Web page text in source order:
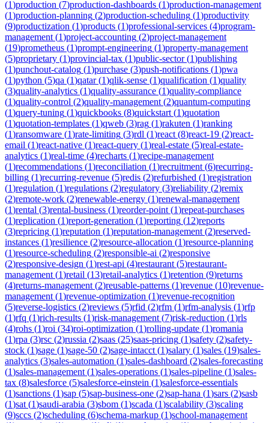
(1)production (7)production-dashboards (1)production-management
(1)production-planning (2)production-scheduling (1)productivity
(9)productization (1)products (1)professional-services (4)program-
management (1)project-accounting (2)project-management
(19)prometheus (1)prompt-engineering (1)property-management
(5)proprietary (1)provincial-tax (1)public-sector(1)publishing
(1)punchout-catalog (1)purchase (3)push-notifications (1)pwa
(1)python (5)qa (1)qatar(1)qlik-sense (1)qualification (1)quality
(3)quality-analytics (1)quality-assurance (1)quality-compliance
(1)quality-control (2)quality-management (2)quantum-computing
(1)query-tuning (1)quickbooks (8)quickstart (1)quotation
(1)quotation-templates (1)qweb (3)rag (1)rakuten (1)ranking
(1)ransomware (1)rate-limiting (3)rdl (1)react (8)react-19 (2)react-
email (1)react-native (1)react-query (1)real-estate (5)real-estate-
analytics (1)real-time (4)recharts (1)recipe-management
(1)recommendations (1)reconciliation (1)recruitment (6)recurring-
billing (1)recurring-revenue (5)redis (2)refurbished (1)registration
(1)regulation (1)regulations (2)regulatory (3)reliability (2)remix
(2)remote-work (2)renewable-energy (1)renewal-management
(1)rental (3)rental-business (1)reorder-point (1)repeat-purchases
(1)replication (1)report-generation (1)reporting (12)reports
(3)repricing (1)reputation (1)reputation-management (2)reserved-
instances (1)resilience (2)resource-allocation (1)resource-planning
(1)resource-scheduling (2)responsible-ai (2)responsive
(2)responsive-design (1)rest-api (4)restaurant (5)restaurant-
management (1)retail (13)retail-analytics (1)retention (9)returns
(4)returns-management (2)reusable-patterns (1)revenue (10)revenue-
management (1)revenue-optimization (1)revenue-recognition
(5)reverse-logistics (2)reviews (5)rfid (2)rfm (1)rfm-analysis (1)rfp
(1)rfq (1)rich-results (1)risk-management (7)risk-reduction (1)rls
(4)rohs (1)roi (34)roi-optimization (1)rolling-update (1)romania
(1)rpa (3)rsc (2)russia (2)saas (25)saas-pricing (1)safety (2)safety-
stock (1)sage (1)sage-50 (2)sage-intacct (1)salary (1)sales (19)sales-
analytics (3)sales-automation (1)sales-dashboard (2)sales-forecasting
(1)sales-management (1)sales-operations (1)sales-pipeline (1)sales-
tax (8)salesforce (5)salesforce-einstein (1)salesforce-essentials
(1)sanctions (1)sap (5)sap-business-one (2)sap-hana (1)sars (2)sasb
(1)sat (1)saudi-arabia (3)sbom (1)scada (1)scalability (3)scaling
(9)sccs (2)scheduling (6)schema-markup (1)school-management